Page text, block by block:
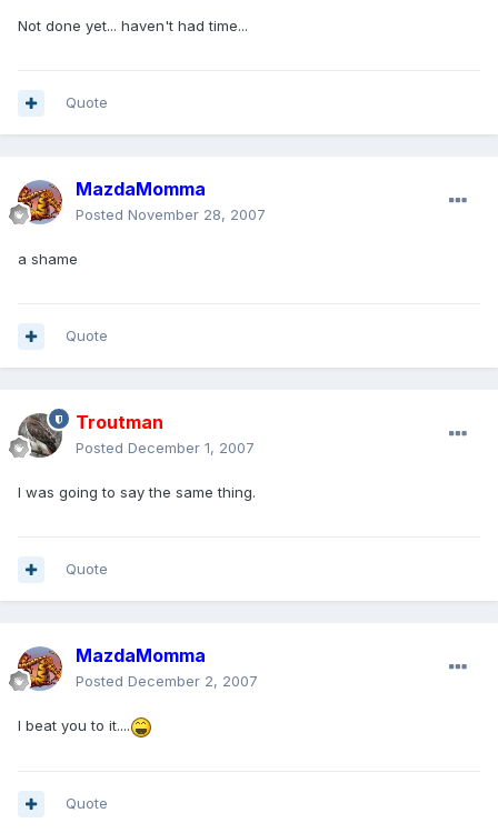
Not done yet... haven't had time...
Quote
MazdaMomma
Posted November 28, 2007
a shame
Quote
Troutman
Posted December 1, 2007
I was going to say the same thing.
Quote
MazdaMomma
Posted December 2, 2007
I beat you to it....
Quote